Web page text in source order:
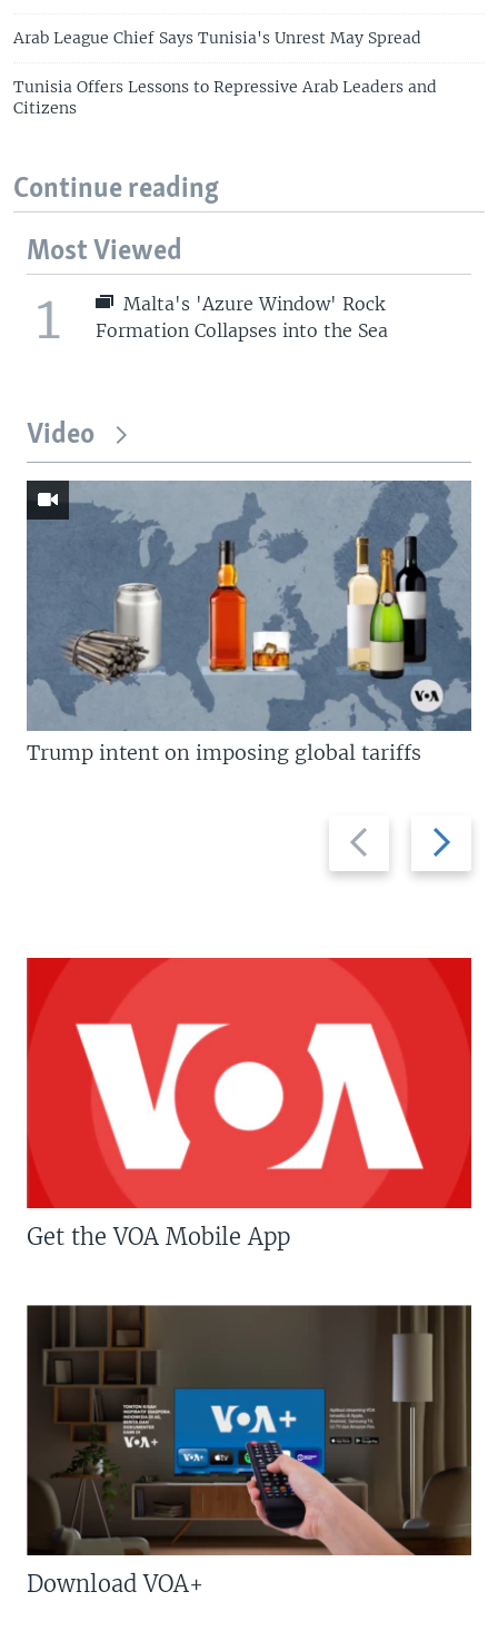
Arab League Chief Says Tunisia's Unrest May Spread
Tunisia Offers Lessons to Repressive Arab Leaders and
Citizens
Continue reading
Most Viewed
1
Malta's 'Azure Window' Rock
Formation Collapses into the Sea
Video
Previous
slide
Next
slide
Trump intent on imposing global tariffs
Get the VOA Mobile App
Download VOA+